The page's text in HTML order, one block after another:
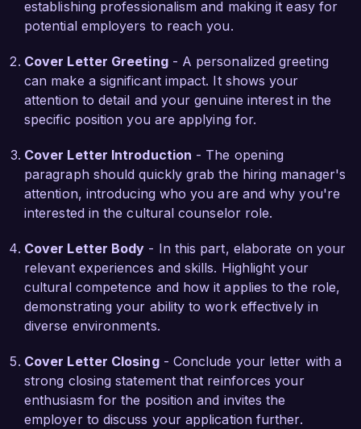
eager to collaborate with your team to further
these initiatives. My hands-on experience in
supports my ability to address and bridge
cultural divides within the program.
At the Institute for Global Understanding, I also
together speakers from diverse backgrounds to
share their stories and perspectives. This project
not only enriched participants’ cultural
knowledge but also resulted in positive media
coverage, enhancing the institute's reputation
within the community. My ability to work
collaboratively with stakeholders and leverage
local resources has been crucial in creating
impactful cultural experiences.
I am looking forward to the possibility of
contributing my expertise in cultural
programming and community engagement to
Global Cultural Exchange. I would appreciate
establishing professionalism and making it easy for
potential employers to reach you.
Cover Letter Greeting- A personalized greeting
can make a significant impact. It shows your
attention to detail and your genuine interest in the
specific position you are applying for.
Cover Letter Introduction - The opening
paragraph should quickly grab the hiring manager's
attention, introducing who you are and why you're
interested in the cultural counselor role.
Cover Letter Body - In this part, elaborate on your
relevant experiences and skills. Highlight your
cultural competence and how it applies to the role,
demonstrating your ability to work effectively in
diverse environments.
Cover Letter Closing- Conclude your letter with a
strong closing statement that reinforces your
enthusiasm for the position and invites the
employer to discuss your application further.